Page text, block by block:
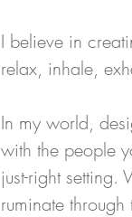
I believe in
relax, inhale,
In my world,
with the people
just-right setting.
ruminate